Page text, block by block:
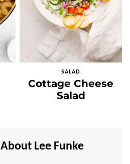
SALAD
Cottage Cheese
Salad
About Lee Funke